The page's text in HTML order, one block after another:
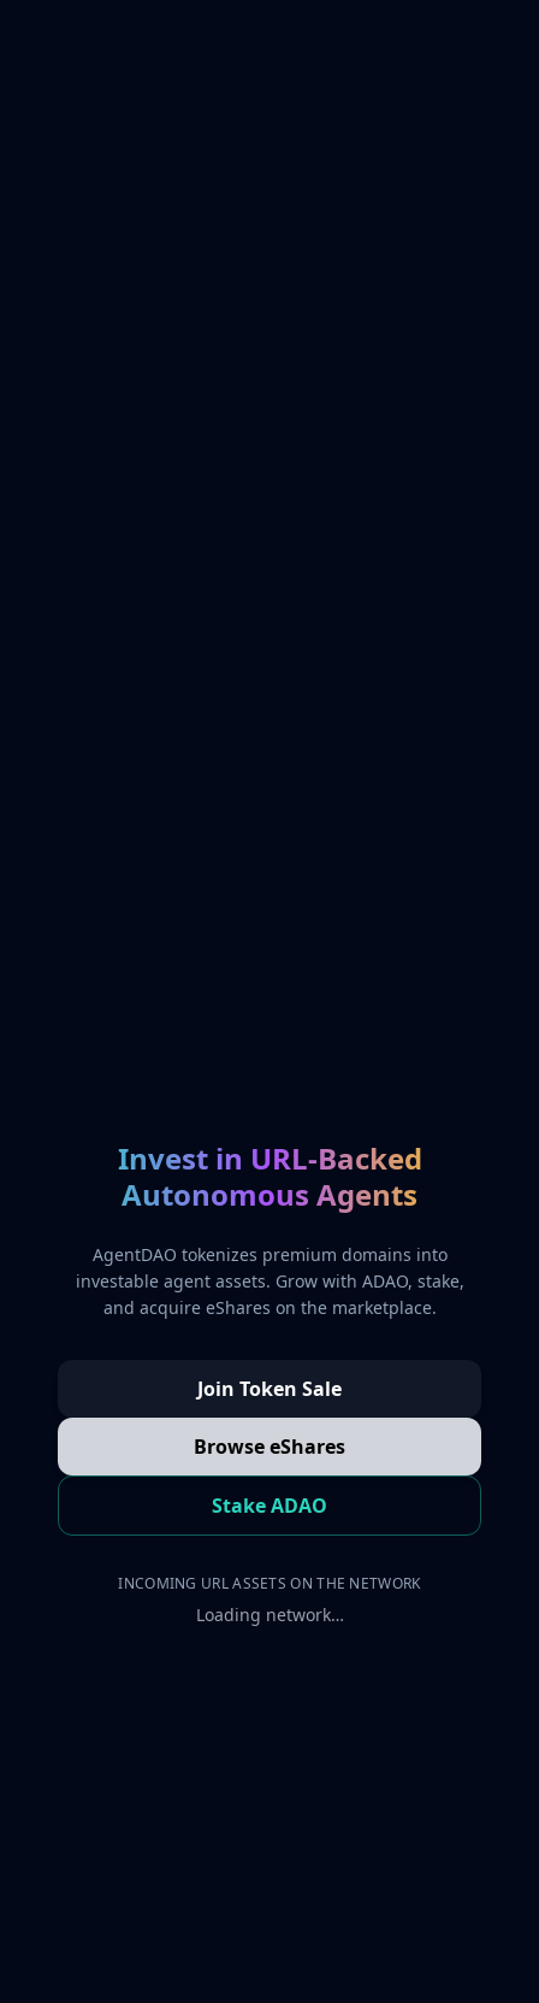
Invest in URL-Backed
Autonomous Agents
AgentDAO tokenizes premium domains into
investable agent assets. Grow with ADAO, stake,
and acquire eShares on the marketplace.
Join Token Sale
Browse eShares
Stake ADAO
INCOMING URL ASSETS ON THE NETWORK
Loading network…